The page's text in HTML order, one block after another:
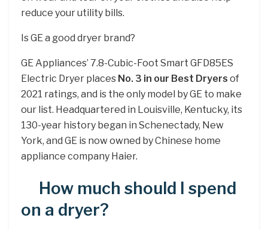
reduce your utility bills.
Is GE a good dryer brand?
GE Appliances’ 7.8-Cubic-Foot Smart GFD85ES
Electric Dryer places No. 3 in our Best Dryers of
2021 ratings, and is the only model by GE to make
our list. Headquartered in Louisville, Kentucky, its
130-year history began in Schenectady, New
York, and GE is now owned by Chinese home
appliance company Haier.
How much should I spend
on a dryer?